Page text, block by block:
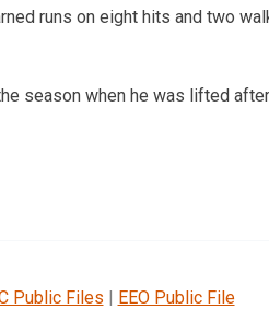
runs on eight hits and two
season when he was lifted
Public Files | EEO Public File